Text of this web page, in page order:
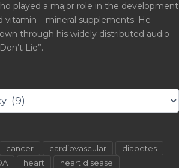
played a major role in the development
vitamin – mineral supplements. He
through his widely distributed audio
Lie”.
cancer cardiovascular
diabetes
heart
heart disease